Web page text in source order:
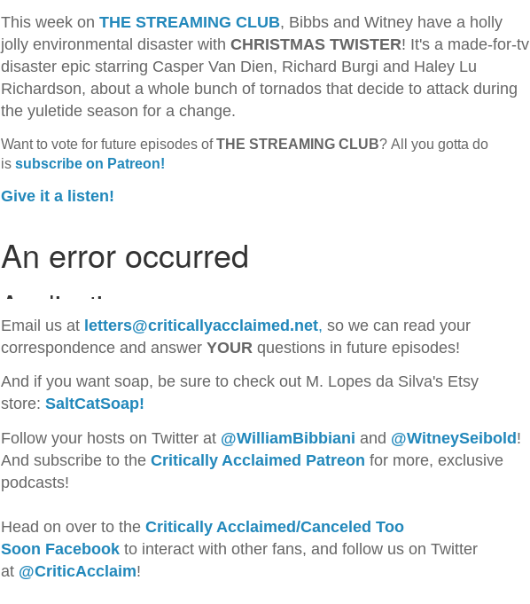
This week on THE STREAMING CLUB, Bibbs and Witney have a holly
jolly environmental disaster with CHRISTMAS TWISTER! It's a made-for-tv
disaster epic starring Casper Van Dien, Richard Burgi and Haley Lu
Richardson, about a whole bunch of tornados that decide to attack during
the yuletide season for a change.
Want to vote for future episodes ofTHE STREAMING CLUB? All you gotta do
is subscribe on Patreon!
Give it a listen!
Email us at letters@criticallyacclaimed.net, so we can read your
correspondence and answer YOUR questions in future episodes!
And if you want soap, be sure to check out M. Lopes da Silva's Etsy
store: SaltCatSoap!
Follow your hosts on Twitter at @WilliamBibbiani and @WitneySeibold!
And subscribe to the Critically Acclaimed Patreon for more, exclusive
podcasts!
Head on over to the Critically Acclaimed/Canceled Too
Soon Facebook to interact with other fans, and follow us on Twitter
at @CriticAcclaim!